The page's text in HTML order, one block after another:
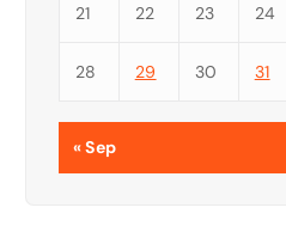
21 22 23 24
28 29 30 31
« Sep